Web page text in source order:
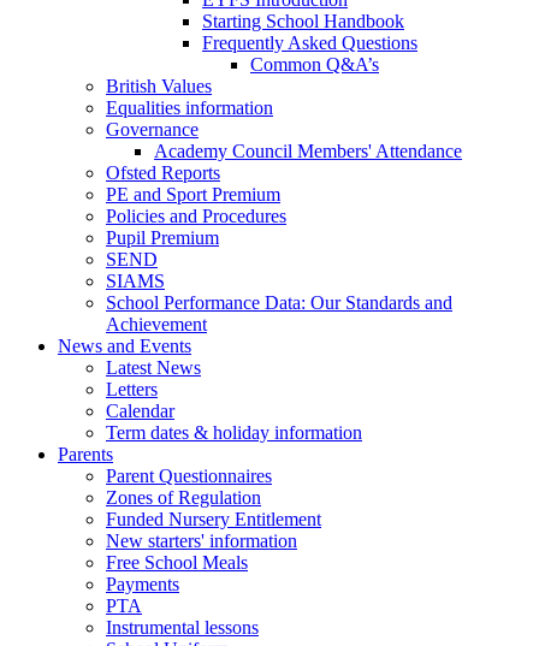
Starting School Handbook
Frequently Asked Questions
Common Q&A’s
British Values
Equalities information
Governance
Academy Council Members' Attendance
Ofsted Reports
PE and Sport Premium
Policies and Procedures
Pupil Premium
SEND
SIAMS
School Performance Data: Our Standards and
Achievement
News and Events
Latest News
Letters
Calendar
Term dates & holiday information
Parents
Parent Questionnaires
Zones of Regulation
Funded Nursery Entitlement
New starters' information
Free School Meals
Payments
PTA
Instrumental lessons